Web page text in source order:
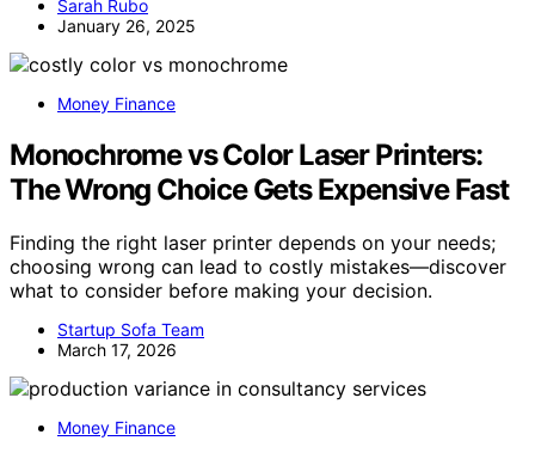
Sarah Rubo
January 26, 2025
Money Finance
Monochrome vs Color Laser Printers:
The Wrong Choice Gets Expensive Fast
Finding the right laser printer depends on your needs;
choosing wrong can lead to costly mistakes—discover
what to consider before making your decision.
Startup Sofa Team
March 17, 2026
Money Finance